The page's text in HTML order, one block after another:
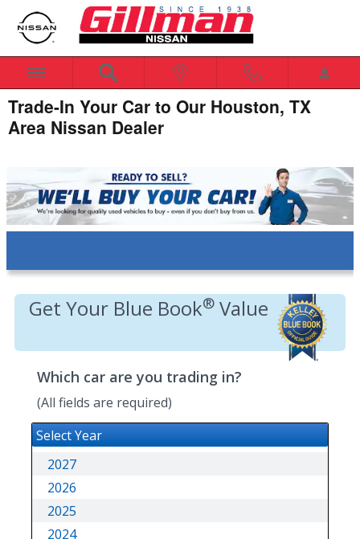
Skip to main content
Trade-In Your Car to Our Houston, TX
Area Nissan Dealer